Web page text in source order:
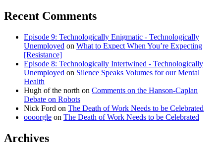
Recent Comments
Episode 9: Technologically Enigmatic - Technologically
Unemployed on What to Expect When You’re Expecting
[Resistance]
Episode 8: Technologically Intertwined - Technologically
Unemployed on Silence Speaks Volumes for our Mental
Health
Hugh of the north on Comments on the Hanson-Caplan
Debate on Robots
Nick Ford on The Death of Work Needs to be Celebrated
oooorgle on The Death of Work Needs to be Celebrated
Archives